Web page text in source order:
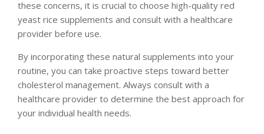
these concerns, it is crucial to choose high-quality red
yeast rice supplements and consult with a healthcare
provider before use.
By incorporating these natural supplements into your
routine, you can take proactive steps toward better
cholesterol management. Always consult with a
healthcare provider to determine the best approach for
your individual health needs.